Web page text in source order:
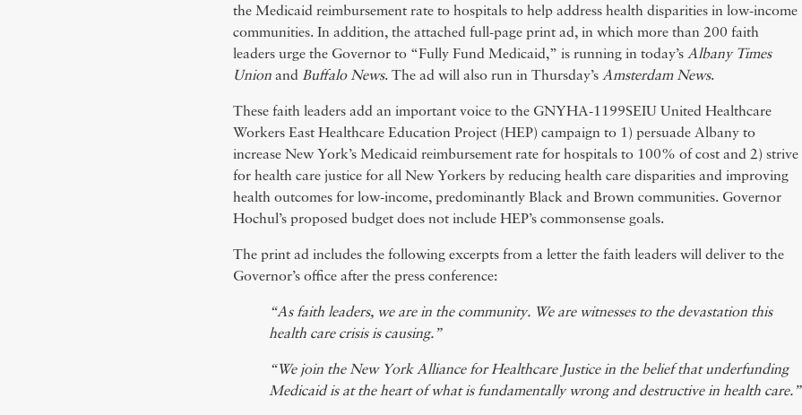
the Medicaid reimbursement rate to hospitals to help address health disparities in low-income
communities. In addition, the attached full-page print ad, in which more than 200 faith
leaders urge the Governor to “Fully Fund Medicaid,” is running in today’s Albany Times
Union and Buffalo News. The ad will also run in Thursday’s Amsterdam News.
These faith leaders add an important voice to the GNYHA-1199SEIU United Healthcare
Workers East Healthcare Education Project (HEP) campaign to 1) persuade Albany to
increase New York’s Medicaid reimbursement rate for hospitals to 100% of cost and 2) strive
for health care justice for all New Yorkers by reducing health care disparities and improving
health outcomes for low-income, predominantly Black and Brown communities. Governor
Hochul’s proposed budget does not include HEP’s commonsense goals.
The print ad includes the following excerpts from a letter the faith leaders will deliver to the
Governor’s office after the press conference:
“As faith leaders, we are in the community. We are witnesses to the devastation this
health care crisis is causing.”
“We join the New York Alliance for Healthcare Justice in the belief that underfunding
Medicaid is at the heart of what is fundamentally wrong and destructive in health care.”